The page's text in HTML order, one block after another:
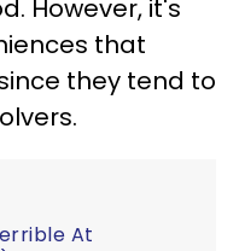
However, it's
that
they tend to
At